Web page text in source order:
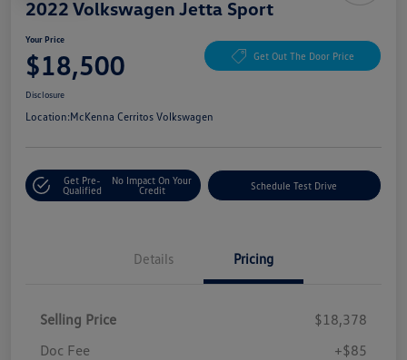
2022 Volkswagen Jetta Sport
Your Price
$18,500 Get Out The Door Price
Disclosure
Location:McKenna Cerritos Volkswagen
Get Pre-
Qualified
No Impact On Your
Credit
Schedule Test Drive
Details Pricing
Selling Price
$18,378
Doc Fee
+$85